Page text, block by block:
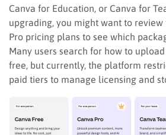
Canva for Education, or Canva for
upgrading, you might want to review
Pro pricing plans to see which
Many users search for how to
free, but currently, the platform
paid tiers to manage licensing and